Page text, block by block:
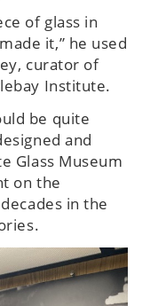
of glass in
it,” he used
curator of
Institute.
be quite
and
Glass Museum
on the
in the